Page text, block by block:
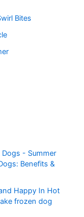
Bites
- Summer
Benefits &
Happy In Hot
frozen dog